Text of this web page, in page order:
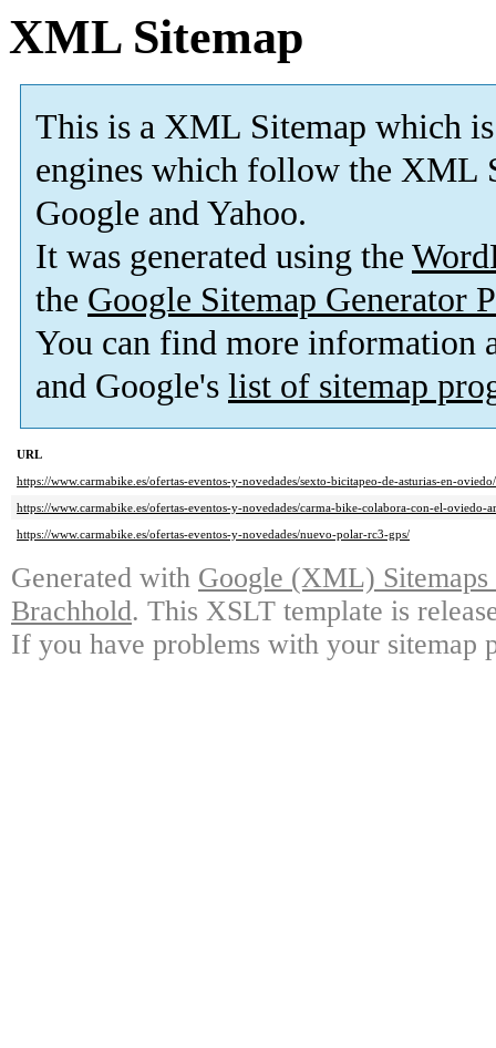
XML Sitemap
This is a XML Sitemap which is
engines which follow the XML
Google and Yahoo.
It was generated using the
the Google Sitemap Generator
You can find more information
and Google's list of sitemap
URL
https://www.carmabike.es/ofertas-eventos-y-novedades/sexto-bicitapeo-de-asturias-en-oviedo/
https://www.carmabike.es/ofertas-eventos-y-novedades/carma-bike-colabora-con-el-oviedo-
https://www.carmabike.es/ofertas-eventos-y-novedades/nuevo-polar-rc3-gps/
Generated with Google (XML)
Brachhold. This XSLT template is
If you have problems with your sitemap